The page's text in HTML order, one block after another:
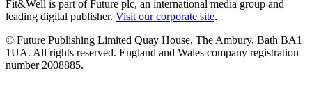
Fit&Well is part of Future plc, an international media group and
leading digital publisher. Visit our corporate site.
© Future Publishing Limited Quay House, The Ambury, Bath BA1
1UA. All rights reserved. England and Wales company registration
number 2008885.